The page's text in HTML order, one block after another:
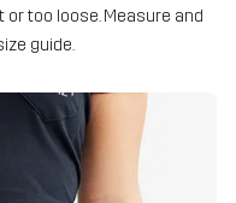
too loose. Measure and
guide.